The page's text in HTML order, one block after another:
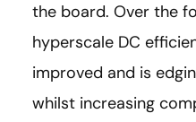
the board. Over the
hyperscale DC
improved and is
whilst increasing